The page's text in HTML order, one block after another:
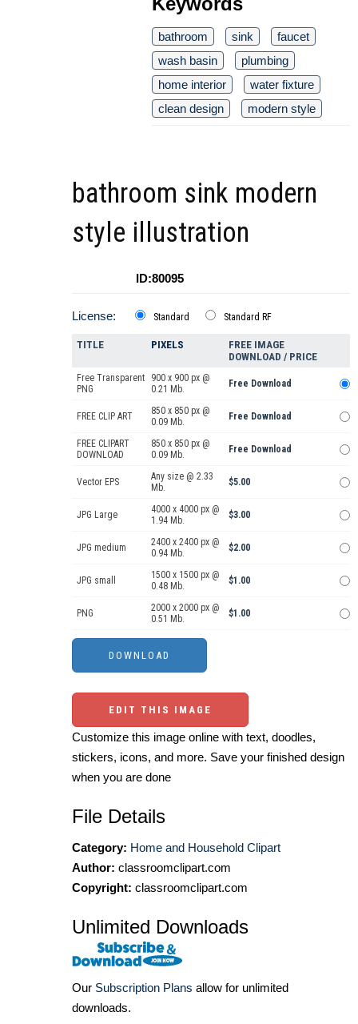
bathroom sink
faucet
wash basin
plumbing
home interior
water fixture
clean design
modern style
bathroom sink modern
style illustration
ID:80095
License: Standard Standard RF
TITLE PIXELS
FREE IMAGE
DOWNLOAD / PRICE
Free Transparent
PNG
900 x 900 px @
0.21 Mb.
Free Download
FREE CLIP ART
850 x 850 px @
0.09 Mb.
Free Download
FREE CLIPART
DOWNLOAD
850 x 850 px @
0.09 Mb.
Free Download
Vector EPS
Any size @ 2.33
Mb.
$5.00
JPG Large
4000 x 4000 px @
1.94 Mb.
$3.00
JPG medium
2400 x 2400 px @
0.94 Mb.
$2.00
JPG small
1500 x 1500 px @
0.48 Mb.
$1.00
PNG
2000 x 2000 px @
0.51 Mb.
$1.00
EDIT THIS IMAGE
Customize this image online with text, doodles,
stickers, icons, and more. Save your finished design
when you are done
File Details
Category: Home and Household Clipart
Author: classroomclipart.com
Copyright: classroomclipart.com
Unlimited Downloads
Our Subscription Plans allow for unlimited
downloads.